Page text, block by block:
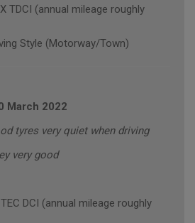
X TDCI (annual mileage roughly
Style (Motorway/Town)
March 2022
tyres very quiet when driving
very good
DCI (annual mileage roughly